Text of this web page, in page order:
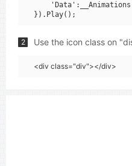
2 Use the icon class on
<div class="div"></div>